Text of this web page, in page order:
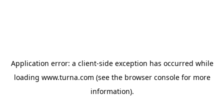
Application error: a client-side exception has occurred while
loading www.turna.com (see the browser consolefor more
information).